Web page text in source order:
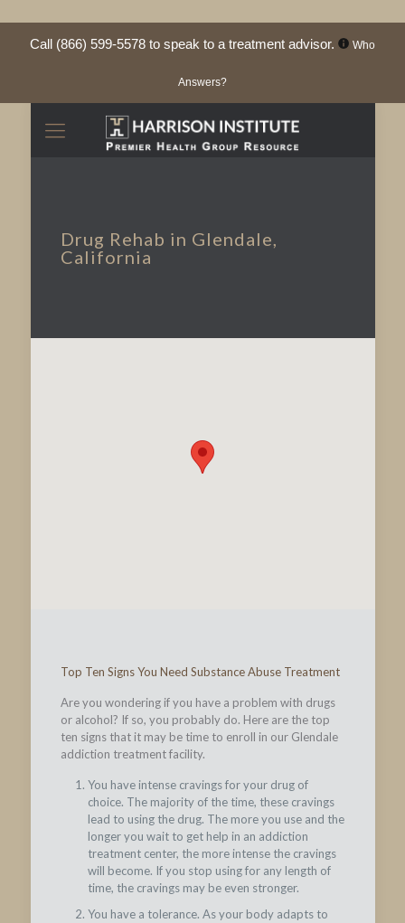
Call (866) 599-5578 to speak to a treatment advisor. Who
Answers?
Drug Rehab in Glendale,
California
Top Ten Signs You Need Substance Abuse Treatment
Are you wondering if you have a problem with drugs
or alcohol? If so, you probably do. Here are the top
ten signs that it may be time to enroll in our Glendale
addiction treatment facility.
You have intense cravings for your drug of
choice. The majority of the time, these cravings
lead to using the drug. The more you use and the
longer you wait to get help in an addiction
treatment center, the more intense the cravings
will become. If you stop using for any length of
time, the cravings may be even stronger.
You have a tolerance. As your body adapts to